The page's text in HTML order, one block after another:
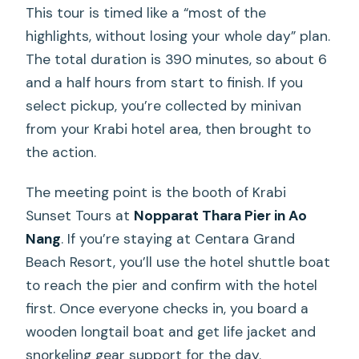
What to Bring for Better Water Time
(and Fewer Day-After Regrets)
Who Should Book This Krabi 4-Islands
Tour (and Who Should Skip It)
Should You Book It?
FAQ
this Krabi tour?
How long is the tour?
Where do I meet the tour, and is hotel
pickup included?
What meals and drinks are included?
Do they provide snorkeling equipment
This tour is timed like a “most of the
highlights, without losing your whole day” plan.
The total duration is 390 minutes, so about 6
and a half hours from start to finish. If you
select pickup, you’re collected by minivan
from your Krabi hotel area, then brought to
the action.
The meeting point is the booth of Krabi
Sunset Tours at Nopparat Thara Pier in Ao
Nang. If you’re staying at Centara Grand
Beach Resort, you’ll use the hotel shuttle boat
to reach the pier and confirm with the hotel
first. Once everyone checks in, you board a
wooden longtail boat and get life jacket and
snorkeling gear support for the day.